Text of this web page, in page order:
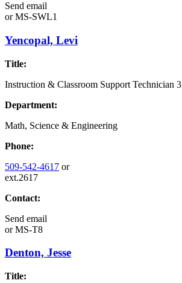
Send email
orMS-SWL1
Yencopal, Levi
Title:
Instruction & Classroom Support Technician 3
Department:
Math, Science & Engineering
Phone:
509-542-4617 or
ext.2617
Contact:
Send email
orMS-T8
Denton, Jesse
Title: